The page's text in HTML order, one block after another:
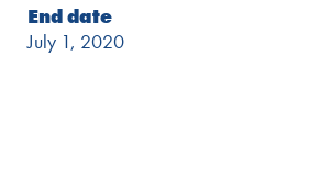
End date
July 1, 2020